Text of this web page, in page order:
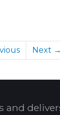
Next →
and